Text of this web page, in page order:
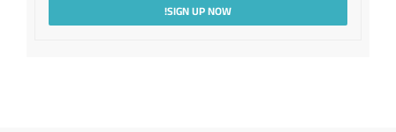
SIGN UP NOW!